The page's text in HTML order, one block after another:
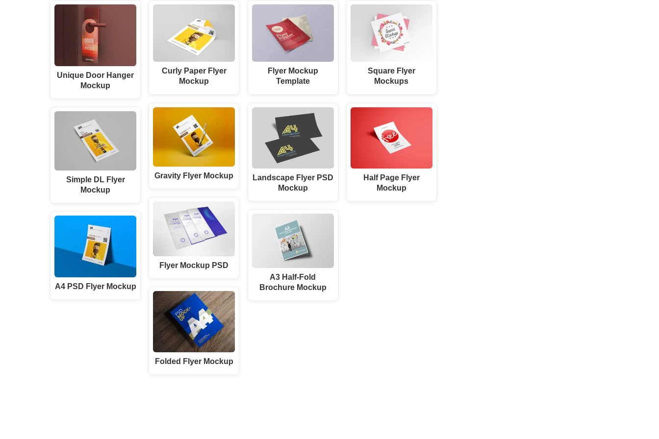
Unique Door Hanger
Mockup
Simple DL Flyer
Mockup
A4 PSD Flyer Mockup
Curly Paper Flyer
Mockup
Gravity Flyer Mockup
Flyer Mockup PSD
Folded Flyer Mockup
Flyer Mockup
Template
Landscape Flyer PSD
Mockup
A3 Half-Fold
Brochure Mockup
Square Flyer
Mockups
Half Page Flyer
Mockup